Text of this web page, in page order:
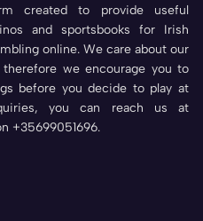
created to provide useful
and sportsbooks for Irish
online. We care about our
we encourage you to
before you decide to play at
you can reach us at
+35699051696.